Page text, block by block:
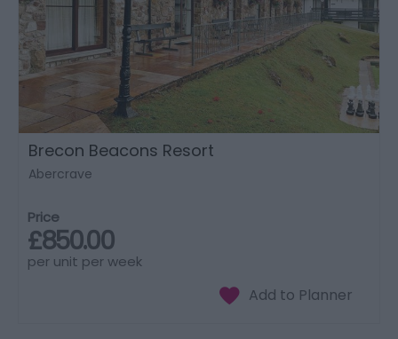
Brecon Beacons Resort
Abercrave
Price
£850.00
per unit per week